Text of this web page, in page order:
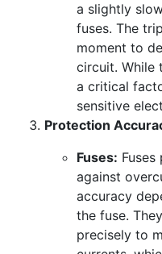
a slightly
fuses. The
moment to
circuit. While
a critical
sensitive
Protection
Fuses:
against
accuracy
the fuse.
precisely to